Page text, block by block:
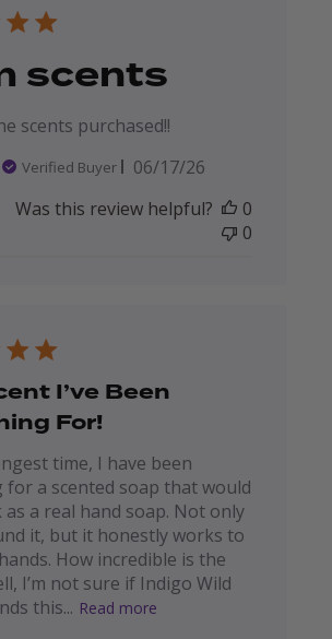
scents
scents purchased!!
Verified Buyer
Published
06/17/26
Was this review helpful?
0
0
I’ve Been
For!
time, I have been
for a scented soap that would
as a real hand soap. Not only
it, but it honestly works to
How incredible is the
I’m not sure if Indigo Wild
this... Read more